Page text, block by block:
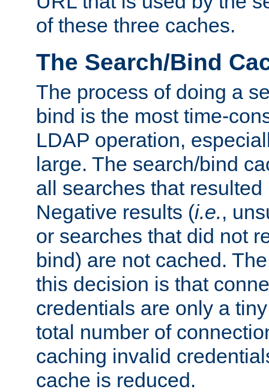
of these three caches.
The Search/Bind
The process of doing a
bind is the most time-
LDAP operation,
large. The search/bind
all searches that
Negative results (i.e.,
or searches that did not
bind) are not cached.
this decision is that
credentials are only a
total number of
caching invalid
cache is reduced.